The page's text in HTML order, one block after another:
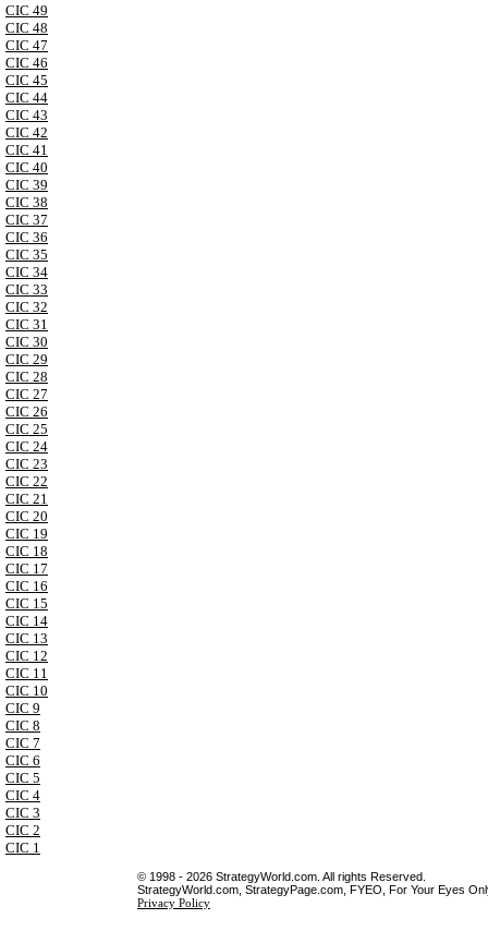
CIC 49
CIC 48
CIC 47
CIC 46
CIC 45
CIC 44
CIC 43
CIC 42
CIC 41
CIC 40
CIC 39
CIC 38
CIC 37
CIC 36
CIC 35
CIC 34
CIC 33
CIC 32
CIC 31
CIC 30
CIC 29
CIC 28
CIC 27
CIC 26
CIC 25
CIC 24
CIC 23
CIC 22
CIC 21
CIC 20
CIC 19
CIC 18
CIC 17
CIC 16
CIC 15
CIC 14
CIC 13
CIC 12
CIC 11
CIC 10
CIC 9
CIC 8
CIC 7
CIC 6
CIC 5
CIC 4
CIC 3
CIC 2
CIC 1
© 1998 - 2026 StrategyWorld.com. All rights Reserved.
StrategyWorld.com, StrategyPage.com, FYEO, For Your Eyes
Privacy Policy